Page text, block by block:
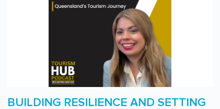
BUILDING RESILIENCE AND SETTING